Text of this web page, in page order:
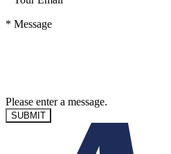
* Message
Please enter a message.
SUBMIT